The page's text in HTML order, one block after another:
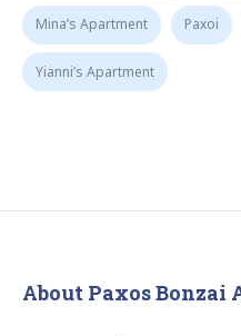
Mina’s Apartment Paxoi
Yianni’s Apartment
About Paxos Bonzai